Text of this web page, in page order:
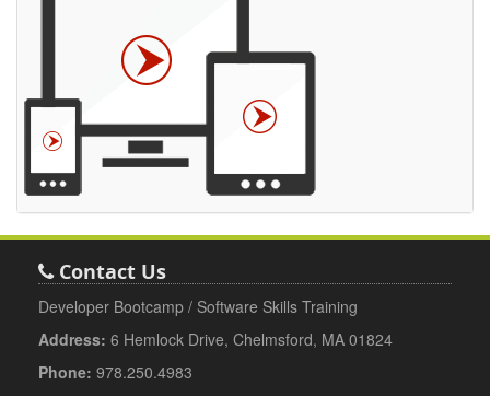
Contact Us
Developer Bootcamp / Software Skills Training
Address: 6 Hemlock Drive, Chelmsford, MA 01824
Phone: 978.250.4983